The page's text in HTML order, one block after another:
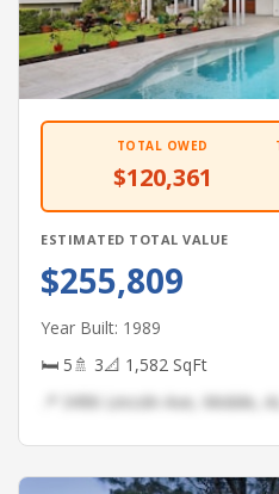
TOTAL OWED
$120,361
ESTIMATED TOTAL VALUE
$255,809
Year Built: 1989
🛏 5🚿 3📐 1,582 SqFt
📍 3496 Lincoln Ave, Mobile, AL